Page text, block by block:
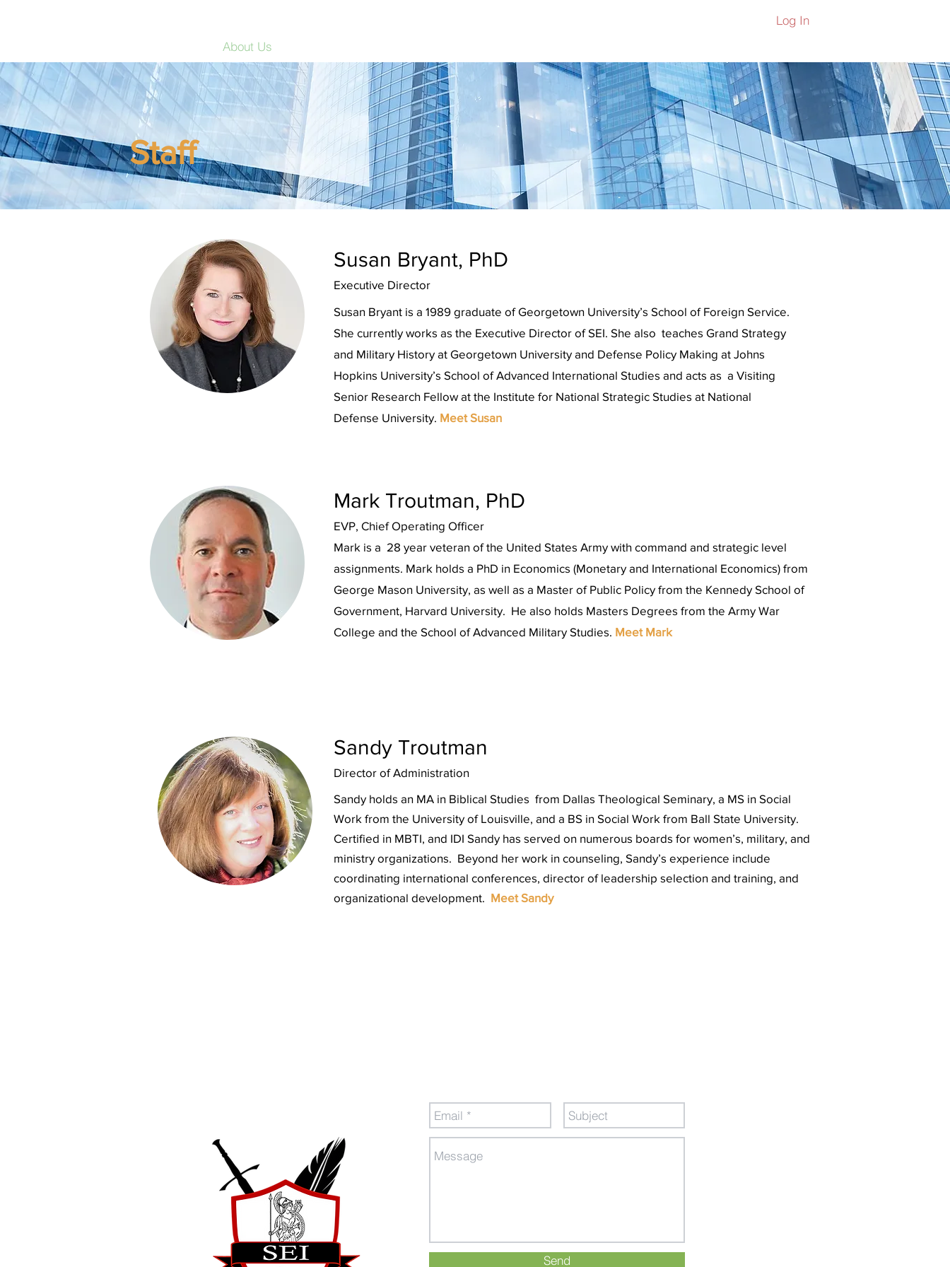
About Us
Log In
Staff
Susan Bryant, PhD
Executive Director
Susan Bryant is a 1989 graduate of Georgetown University’s School of Foreign Service.
She currently works as the Executive Director of SEI. She also teaches Grand Strategy
and Military History at Georgetown University and Defense Policy Making at Johns
Hopkins University’s School of Advanced International Studies and acts as a Visiting
Senior Research Fellow at the Institute for National Strategic Studies at National
Defense University. Meet Susan
Mark Troutman, PhD
EVP, Chief Operating Officer
Mark is a 28 year veteran of the United States Army with command and strategic level
assignments. Mark holds a PhD in Economics (Monetary and International Economics) from
George Mason University, as well as a Master of Public Policy from the Kennedy School of
Government, Harvard University. He also holds Masters Degrees from the Army War
College and the School of Advanced Military Studies. Meet Mark
Sandy Troutman
Director of Administration
Sandy holds an MA in Biblical Studies from Dallas Theological Seminary, a MS in Social
Work from the University of Louisville, and a BS in Social Work from Ball State University.
Certified in MBTI, and IDI Sandy has served on numerous boards for women’s, military, and
ministry organizations. Beyond her work in counseling, Sandy’s experience include
coordinating international conferences, director of leadership selection and training, and
organizational development. Meet Sandy
Send